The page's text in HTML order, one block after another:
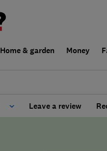
Home & garden Money
Leave a review